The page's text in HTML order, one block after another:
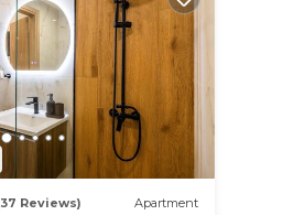
Reviews) Apartment